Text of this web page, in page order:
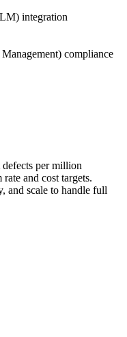
integration
compliance
per million
and cost targets.
and scale to handle full